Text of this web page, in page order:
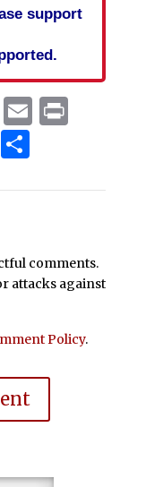
support
EmailPrint
Share
comments.
attacks against
Policy.